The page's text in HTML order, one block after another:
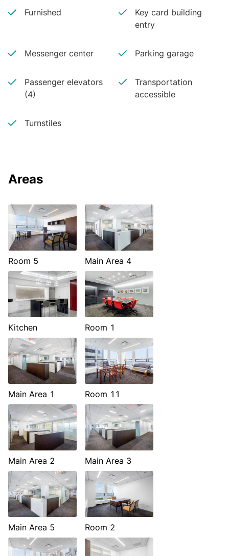
Furnished
Key card building
entry
Messenger center Parking garage
Passenger elevators
(4)
Transportation
accessible
Turnstiles
Areas
Room 5 Main Area 4
Kitchen Room 1
Main Area 1 Room 11
Main Area 2 Main Area 3
Main Area 5 Room 2